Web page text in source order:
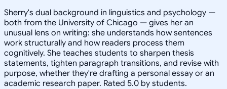
Sherry's dual background in linguistics and psychology —
both from the University of Chicago — gives her an
unusual lens on writing: she understands how sentences
work structurally and how readers process them
cognitively. She teaches students to sharpen thesis
statements, tighten paragraph transitions, and revise with
purpose, whether they're drafting a personal essay or an
academic research paper. Rated 5.0 by students.